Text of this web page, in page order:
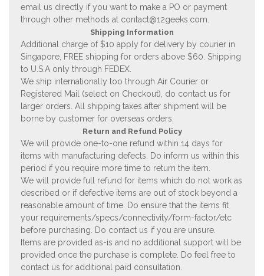
email us directly if you want to make a PO or payment
through other methods at contact@12geeks.com
Shipping Information
Additional charge of $10 apply for delivery by courier in
Singapore, FREE shipping for orders above $60. Shipping
to U.S.A only through FEDEX.
We ship internationally too through Air Courier or
Registered Mail (select on Checkout), do contact us for
larger orders. All shipping taxes after shipment will be
borne by customer for overseas orders.
Return and Refund Policy
We will provide one-to-one refund within 14 days for
items with manufacturing defects. Do inform us within this
period if you require more time to return the item.
We will provide full refund for items which do not work as
described or if defective items are out of stock beyond a
reasonable amount of time. Do ensure that the items fit
your requirements/specs/connectivity/form-factor/etc
before purchasing. Do contact us if you are unsure.
Items are provided as-is and no additional support will be
provided once the purchase is complete. Do feel free to
contact us for additional paid consultation.